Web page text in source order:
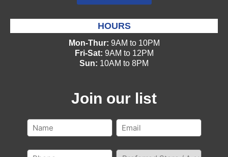
HOURS
Mon-Thur: 9AM to 10PM
Fri-Sat: 9AM to 12PM
Sun: 10AM to 8PM
Join our list